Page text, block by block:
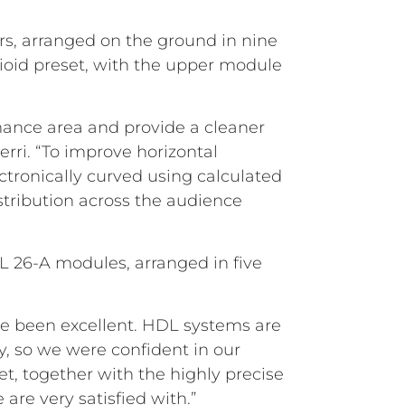
arranged on the ground in nine
preset, with the upper module
area and provide a cleaner
“To improve horizontal
curved using calculated
across the audience
26-A modules, arranged in five
been excellent. HDL systems are
so we were confident in our
together with the highly precise
very satisfied with.”